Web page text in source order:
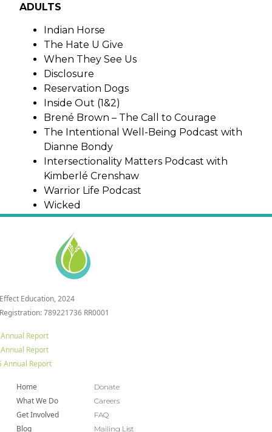
ADULTS
Indian Horse
The Hate U Give
When They See Us
Disclosure
Reservation Dogs
Inside Out (1&2)
Brené Brown – The Call to Courage
The Intentional Well-Being Podcast with
Dianne Bondy
Intersectionality Matters Podcast with
Kimberlé Crenshaw
Warrior Life Podcast
Wicked
Education, 2024
789221736 RR0001
Report
Report
Annual Report
Home
What We Do
Get Involved
Blog
Donate
Careers
FAQ
Mailing List